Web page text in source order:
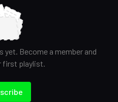
yet. Become a member and
first playlist.